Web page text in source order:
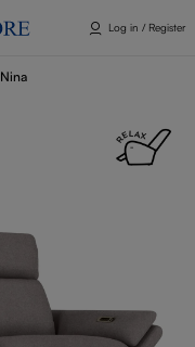
Log in / Register
Nina